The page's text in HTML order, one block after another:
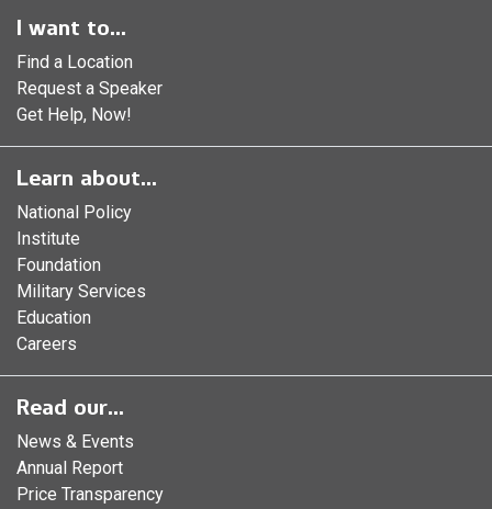
I want to...
Find a Location
Request a Speaker
Get Help, Now!
Learn about...
National Policy
Institute
Foundation
Military Services
Education
Careers
Read our...
News & Events
Annual Report
Price Transparency